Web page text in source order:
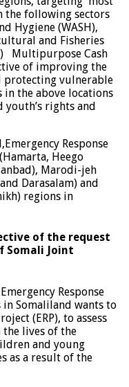
the following sectors
Hygiene (WASH),
and Fisheries
Multipurpose Cash
of improving the
protecting vulnerable
the above locations
youth’s rights and
Response
Heego
Marodi-jeh
Darasalam) and
regions in
of the request
Somali Joint
Response
in Somaliland wants to
(ERP), to assess
the lives of the
and young
as a result of the